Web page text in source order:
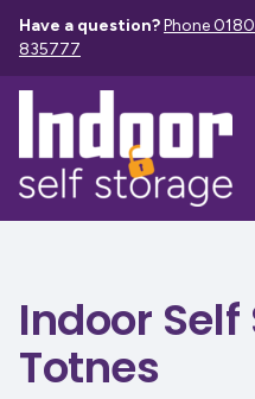
Have a question?Phone
835777
Indoor
Totnes